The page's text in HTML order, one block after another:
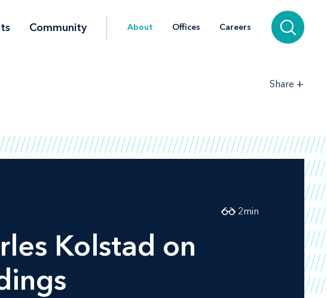
Community About Offices Careers
Share +
Kolstad on
2min